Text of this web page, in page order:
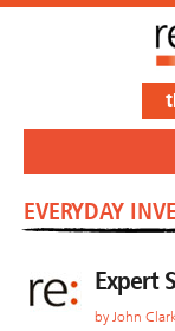
EVERYDAY
Expert
by John